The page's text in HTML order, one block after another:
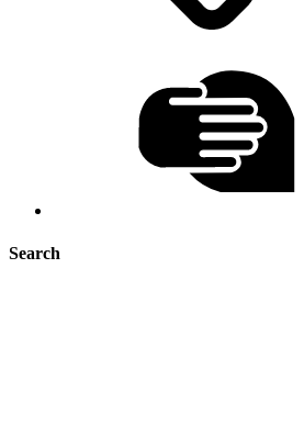
Search